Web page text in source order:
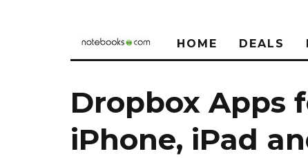
HOME DEALS
Dropbox Apps
iPhone, iPad